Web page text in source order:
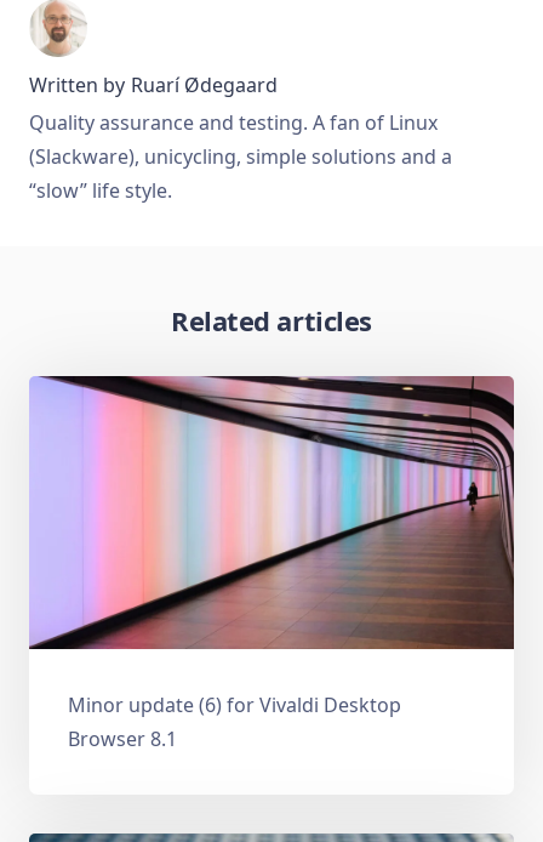
Written by Ruarí Ødegaard
Quality assurance and testing. A fan of Linux
(Slackware), unicycling, simple solutions and a
“slow” life style.
Related articles
Minor update (6) for Vivaldi Desktop
Browser 8.1